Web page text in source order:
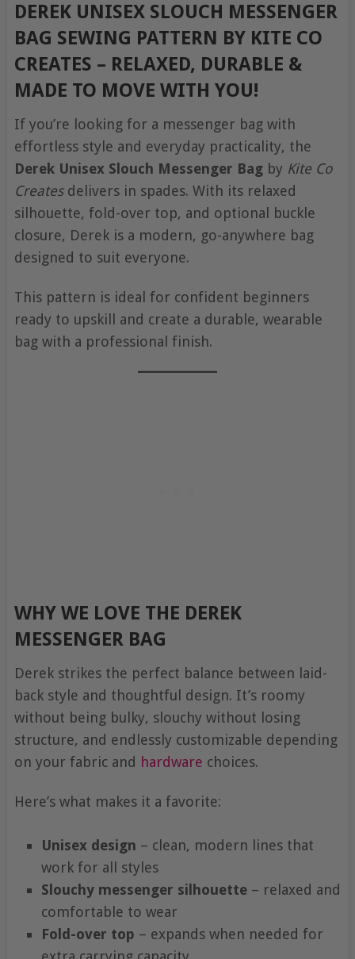
DEREK UNISEX SLOUCH MESSENGER
BAG SEWING PATTERN BY KITE CO
CREATES – RELAXED, DURABLE &
MADE TO MOVE WITH YOU!
If you’re looking for a messenger bag with
effortless style and everyday practicality, the
Derek Unisex Slouch Messenger Bagby Kite Co
Createsdelivers in spades. With its relaxed
silhouette, fold-over top, and optional buckle
closure, Derek is a modern, go-anywhere bag
designed to suit everyone.
This pattern is ideal for confident beginners
ready to upskill and create a durable, wearable
bag with a professional finish.
WHY WE LOVE THE DEREK
MESSENGER BAG
Derek strikes the perfect balance between laid-
back style and thoughtful design. It’s roomy
without being bulky, slouchy without losing
structure, and endlessly customizable depending
on your fabric and hardware choices.
Here’s what makes it a favorite:
Unisex design – clean, modern lines that
work for all styles
Slouchy messenger silhouette– relaxed and
comfortable to wear
Fold-over top – expands when needed for